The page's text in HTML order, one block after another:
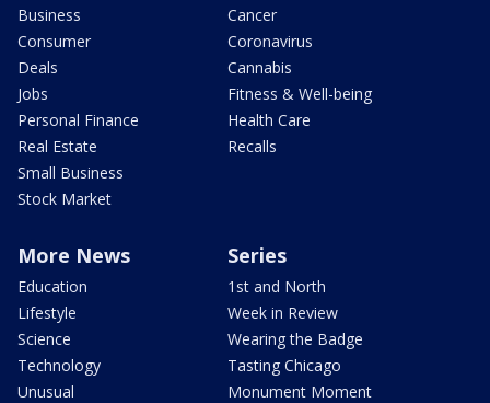
Business
Consumer
Deals
Jobs
Personal Finance
Real Estate
Small Business
Stock Market
Cancer
Coronavirus
Cannabis
Fitness & Well-being
Health Care
Recalls
More News
Education
Lifestyle
Science
Technology
Unusual
Series
1st and North
Week in Review
Wearing the Badge
Tasting Chicago
Monument Moment